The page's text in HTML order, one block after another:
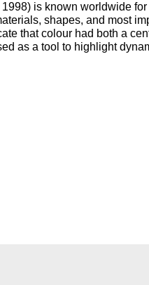
is known worldwide
shapes, and most
that colour had both a
as a tool to highlight